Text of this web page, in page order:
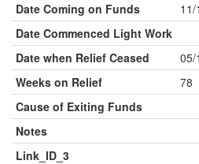
Date Coming on Funds
11/
Date Commenced Light Work
Date when Relief Ceased
05/
Weeks on Relief
78
Cause of Exiting Funds
Notes
Link_ID_3